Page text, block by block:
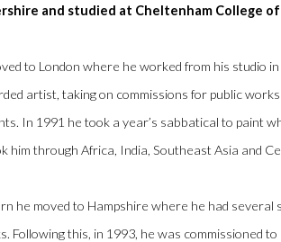
and studied at Cheltenham College
to London where he worked from his studio
artist, taking on commissions for public
In 1991 he took a year’s sabbatical to paint
him through Africa, India, Southeast Asia and
he moved to Hampshire where he had several
Following this, in 1993, he was commissioned